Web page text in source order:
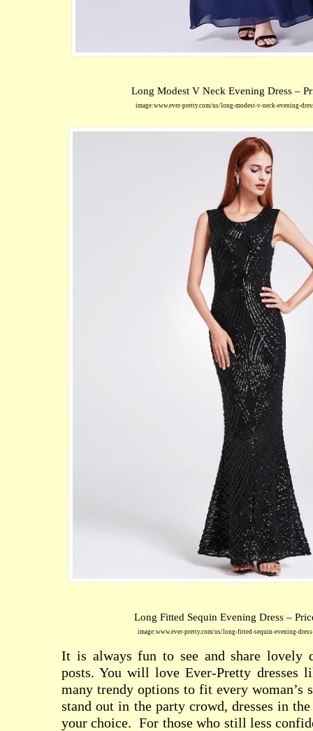
Long Modest V Neck Evening Dress –
image:www.ever-pretty.com/us/long-modest-v-neck-evening-
Long Fitted Sequin Evening Dress –
image:www.ever-pretty.com/us/long-fitted-sequin-evening-
It is always fun to see and share lovely
posts. You will love Ever-Pretty dresses
many trendy options to fit every woman’s
stand out in the party crowd, dresses in
your choice. For those who still less